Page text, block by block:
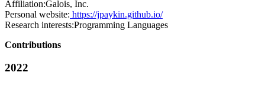
Affiliation:Galois, Inc.
Personal website: https://jpaykin.github.io/
Research interests:Programming Languages
Contributions
2022